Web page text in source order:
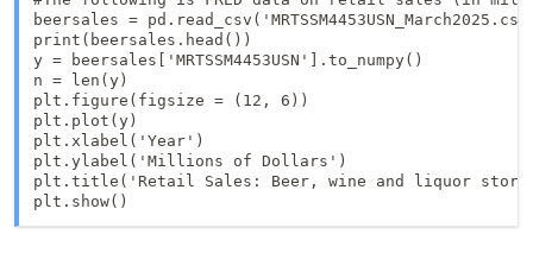
beersales =
print(beersales.head())
y = beersales['MRTSSM4453USN'].to_numpy()
n = len(y)
plt.figure(figsize = (12, 6))
plt.plot(y)
plt.xlabel('Year')
plt.ylabel('Millions of Dollars')
plt.title('Retail Sales: Beer, wine and liquor
plt.show()